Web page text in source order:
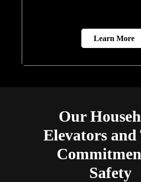
Learn More
Our
Elevators
Safety